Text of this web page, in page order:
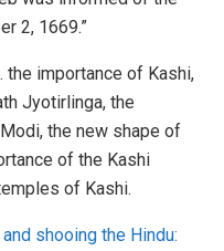
2, 1669.”
importance of Kashi,
Jyotirlinga, the
the new shape of
of the Kashi
of Kashi.
shooing the Hindu: